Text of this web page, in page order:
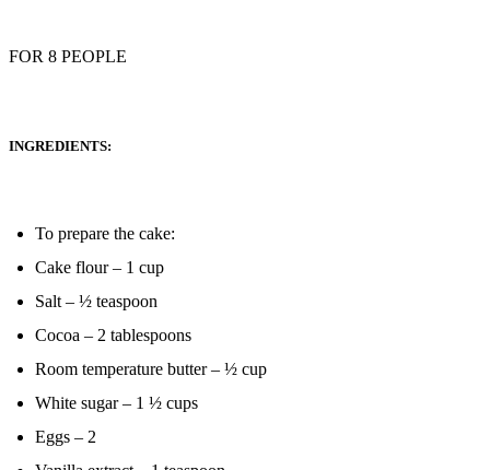
FOR 8 PEOPLE
INGREDIENTS:
To prepare the cake:
Cake flour – 1 cup
Salt – ½ teaspoon
Cocoa – 2 tablespoons
Room temperature butter – ½ cup
White sugar – 1 ½ cups
Eggs – 2